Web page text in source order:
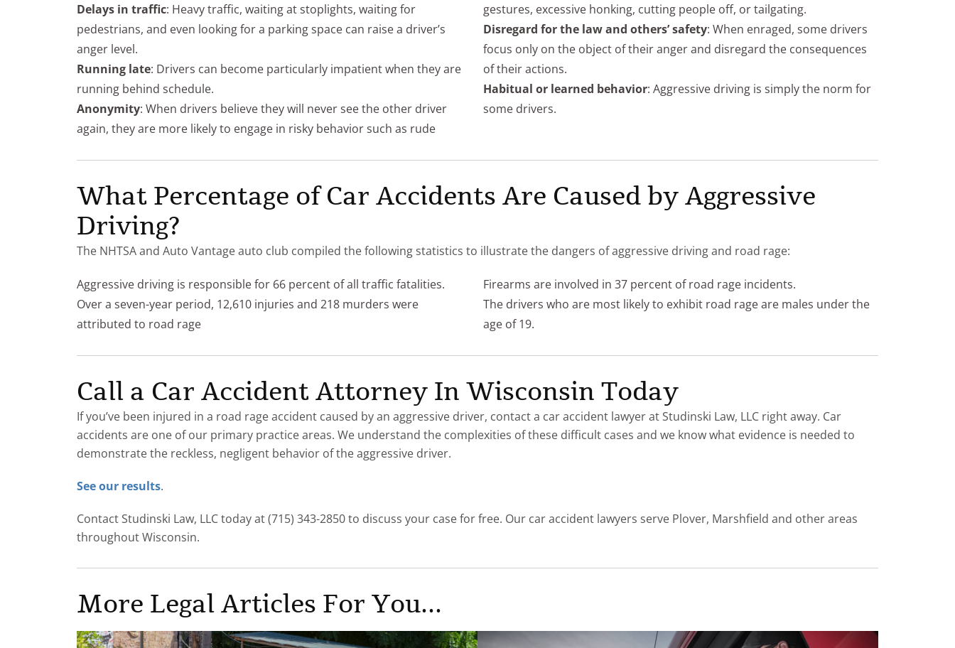
Delays in traffic: Heavy traffic, waiting at stoplights, waiting for
pedestrians, and even looking for a parking space can raise a driver’s
anger level.
Running late: Drivers can become particularly impatient when they are
running behind schedule.
Anonymity: When drivers believe they will never see the other driver
again, they are more likely to engage in risky behavior such as rude
gestures, excessive honking, cutting people off, or tailgating.
Disregard for the law and others’ safety: When enraged, some drivers
focus only on the object of their anger and disregard the consequences
of their actions.
Habitual or learned behavior: Aggressive driving is simply the norm for
some drivers.
What Percentage of Car Accidents Are Caused by Aggressive
Driving?
The NHTSA and Auto Vantage auto club compiled the following statistics to illustrate the dangers of aggressive driving and road rage:
Aggressive driving is responsible for 66 percent of all traffic fatalities.
Over a seven-year period, 12,610 injuries and 218 murders were
attributed to road rage
Firearms are involved in 37 percent of road rage incidents.
The drivers who are most likely to exhibit road rage are males under the
age of 19.
Call a Car Accident Attorney In Wisconsin Today
If you’ve been injured in a road rage accident caused by an aggressive driver, contact a car accident lawyer at Studinski Law, LLC right away. Car
accidents are one of our primary practice areas. We understand the complexities of these difficult cases and we know what evidence is needed to
demonstrate the reckless, negligent behavior of the aggressive driver.
See our results.
Contact Studinski Law, LLC today at (715) 343-2850 to discuss your case for free. Our car accident lawyers serve Plover, Marshfield and other areas
throughout Wisconsin.
More Legal Articles For You...